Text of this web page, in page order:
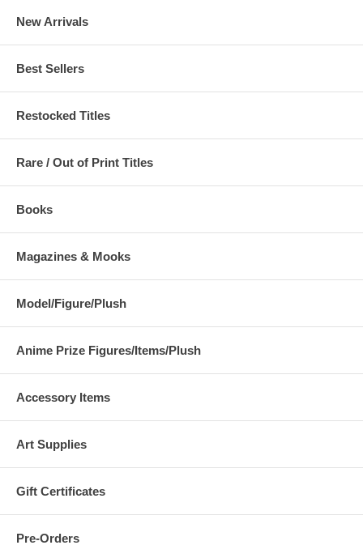
New Arrivals
Best Sellers
Restocked Titles
Rare / Out of Print Titles
Books
Magazines & Mooks
Model/Figure/Plush
Anime Prize Figures/Items/Plush
Accessory Items
Art Supplies
Gift Certificates
Pre-Orders